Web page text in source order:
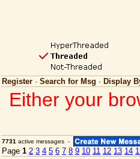
Register · Search for Msg · Display
Either your
7731 active messages -
Page 1 2 3 4 5 6 7 8 9 10 11 12 13 14